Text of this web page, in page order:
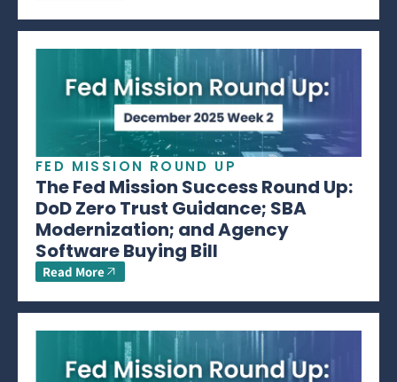
FED MISSION ROUND UP
The Fed Mission Success Round Up:
DoD Zero Trust Guidance; SBA
Modernization; and Agency
Software Buying Bill
Read More